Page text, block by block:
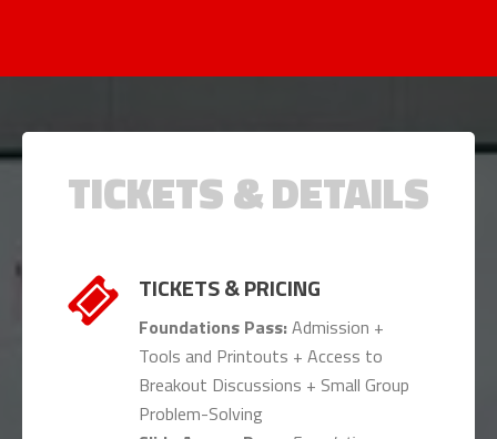
TICKETS & DETAILS
TICKETS & PRICING
Foundations Pass:Admission +
Tools and Printouts + Access to
Breakout Discussions + Small Group
Problem-Solving